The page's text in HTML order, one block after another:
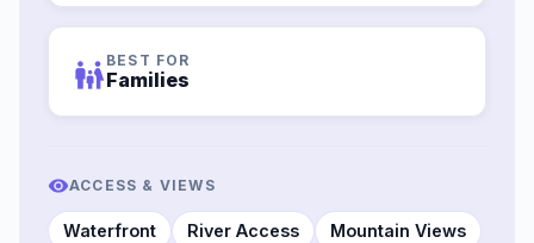
family_restroom BEST FOR
Families
ACCESS & VIEWS
Waterfront River Access
Mountain Views